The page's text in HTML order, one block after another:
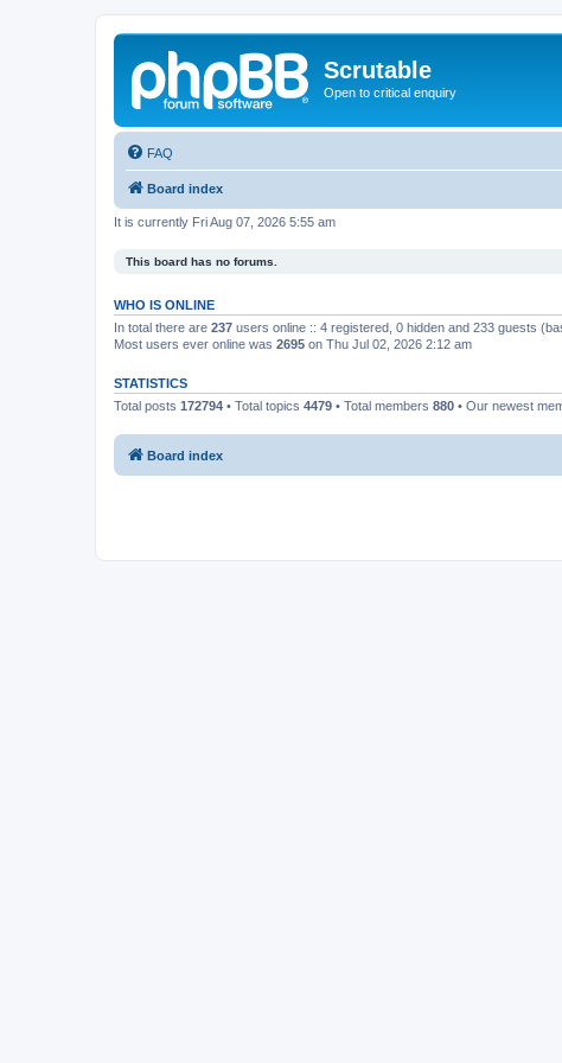
Scrutable
Open to critical enquiry
FAQ
Board index
It is currently Fri Aug 07, 2026 5:55 am
This board has no forums.
WHO IS ONLINE
In total there are 237 users online :: 4 registered, 0 hidden and 233 guests
Most users ever online was 2695 on Thu Jul 02, 2026 2:12 am
STATISTICS
Total posts 172794 • Total topics 4479 • Total members 880 • Our newest
Board index